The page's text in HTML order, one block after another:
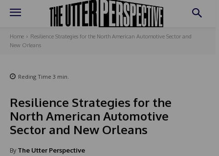
Home
Resilience Strategies for the North American Automotive Sector and
New Orleans
Reding Time 3 min.
Resilience Strategies for the
North American Automotive
Sector and New Orleans
By The Utter Perspective